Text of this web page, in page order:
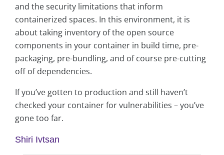
and the security limitations that inform
containerized spaces. In this environment, it is
about taking inventory of the open source
components in your container in build time, pre-
packaging, pre-bundling, and of course pre-cutting
off of dependencies.
If you’ve gotten to production and still haven’t
checked your container for vulnerabilities – you’ve
gone too far.
Shiri Ivtsan